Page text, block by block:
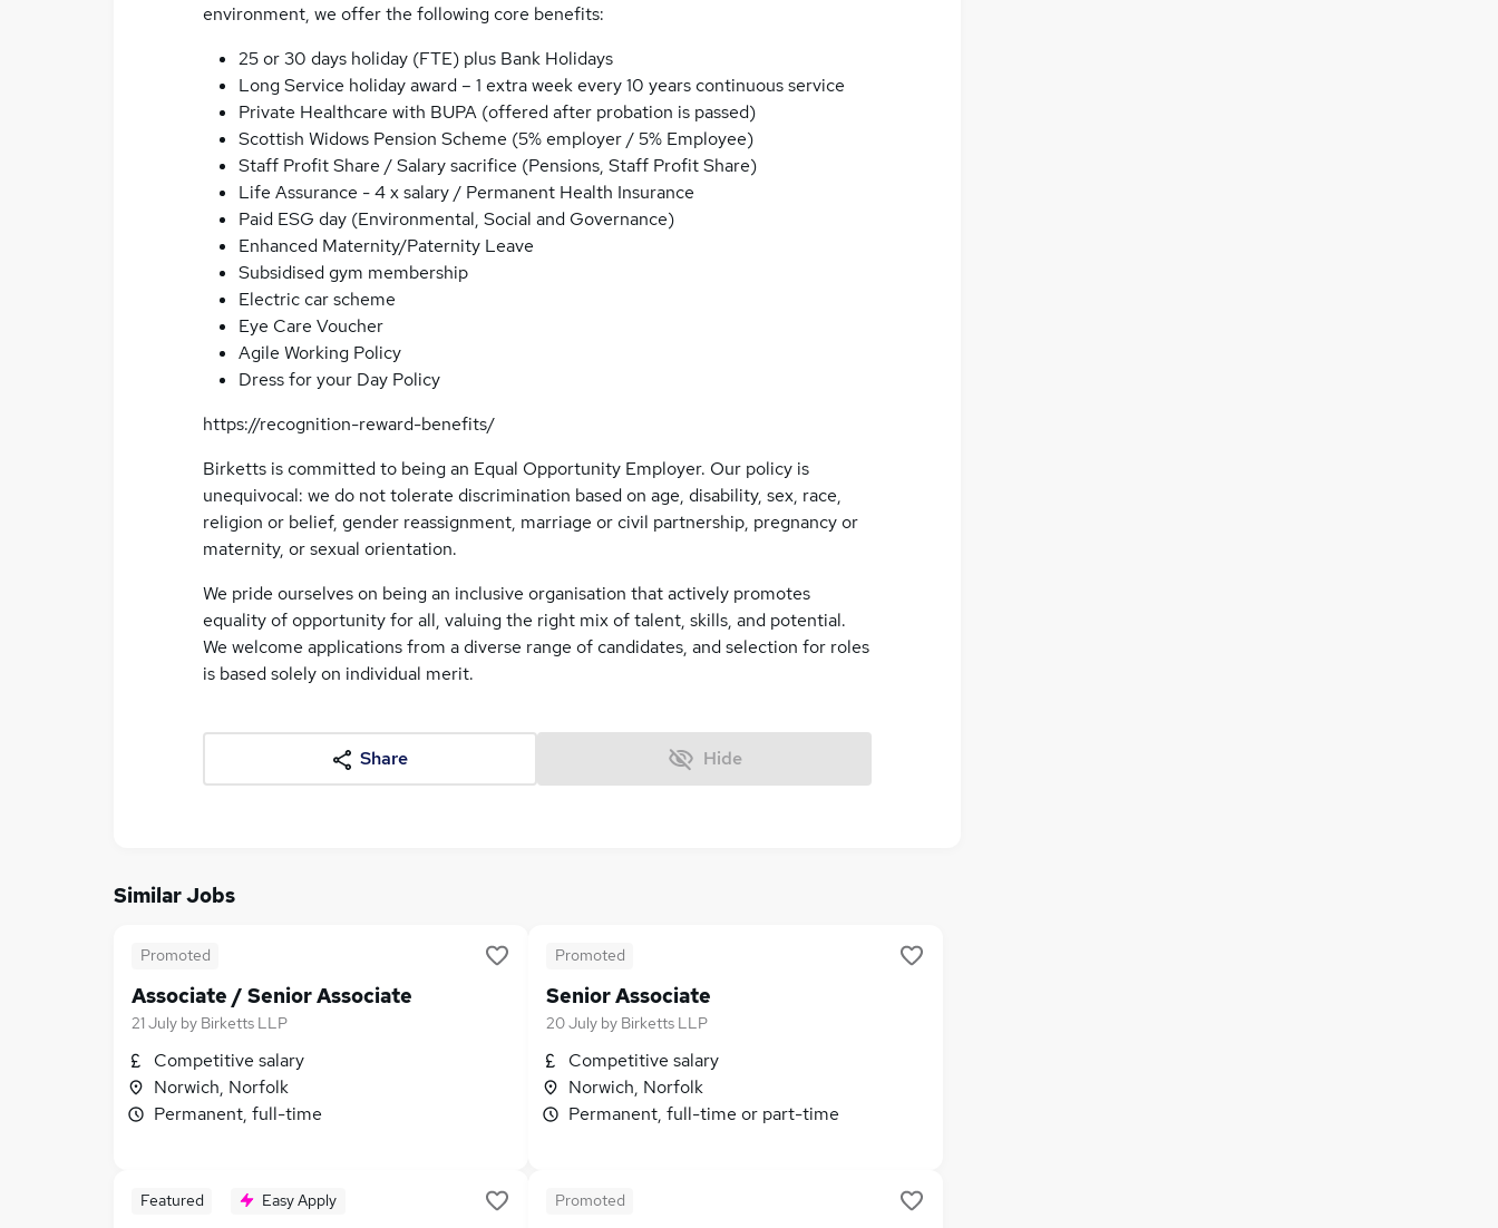
environment, we offer the following core benefits:
25 or 30 days holiday (FTE) plus Bank Holidays
Long Service holiday award – 1 extra week every 10 years continuous service
Private Healthcare with BUPA (offered after probation is passed)
Scottish Widows Pension Scheme (5% employer / 5% Employee)
Staff Profit Share / Salary sacrifice (Pensions, Staff Profit Share)
Life Assurance - 4 x salary / Permanent Health Insurance
Paid ESG day (Environmental, Social and Governance)
Enhanced Maternity/Paternity Leave
Subsidised gym membership
Electric car scheme
Eye Care Voucher
Agile Working Policy
Dress for your Day Policy
https://recognition-reward-benefits/
Birketts is committed to being an Equal Opportunity Employer. Our policy is
unequivocal: we do not tolerate discrimination based on age, disability, sex, race,
religion or belief, gender reassignment, marriage or civil partnership, pregnancy or
maternity, or sexual orientation.
We pride ourselves on being an inclusive organisation that actively promotes
equality of opportunity for all, valuing the right mix of talent, skills, and potential.
We welcome applications from a diverse range of candidates, and selection for roles
is based solely on individual merit.
Share Hide
Similar Jobs
Promoted
Associate / Senior Associate
21 July by Birketts LLP
Competitive salary
Norwich, Norfolk
Permanent, full-time
Promoted
Senior Associate
20 July by Birketts LLP
Competitive salary
Norwich, Norfolk
Permanent, full-time or part-time
Featured Easy Apply Promoted